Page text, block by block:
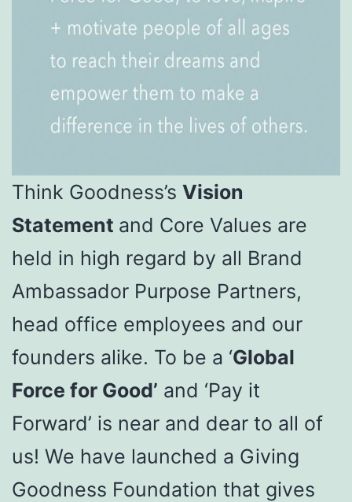
Think Goodness’s Vision
Statement and Core Values are
held in high regard by all Brand
Ambassador Purpose Partners,
head office employees and our
founders alike. To be a ‘Global
Force for Good’ and ‘Pay it
Forward’ is near and dear to all of
us! We have launched a Giving
Goodness Foundation that gives